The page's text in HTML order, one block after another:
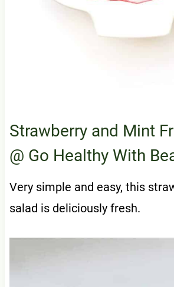
Strawberry and Mint
@ Go Healthy With
Very simple and easy, this
salad is deliciously fresh.